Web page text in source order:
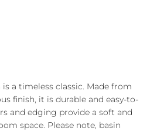
a timeless classic. Made from
finish, it is durable and easy-to-
and edging provide a soft and
space. Please note, basin